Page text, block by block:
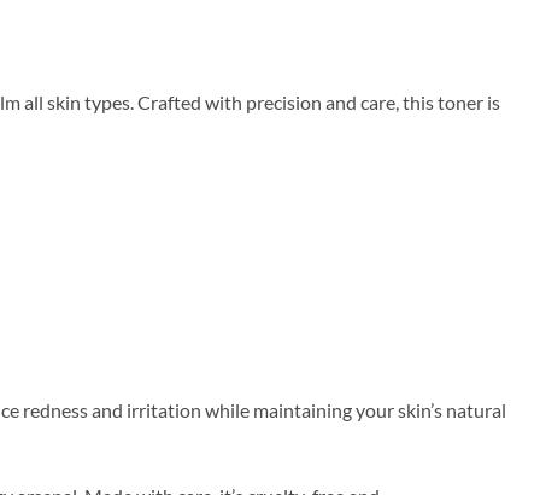
all skin types. Crafted with precision and care, this toner is
redness and irritation while maintaining your skin’s natural